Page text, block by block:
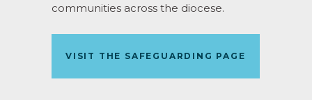
communities across the diocese.
VISIT THE SAFEGUARDING PAGE